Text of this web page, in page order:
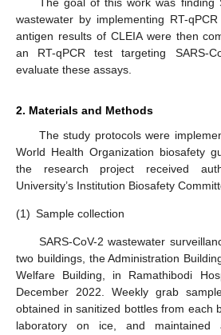
wastewater by implementing RT-
antigen results of CLEIA were then
an RT-qPCR test targeting SARS-
evaluate these assays.
2. Materials and Methods
The study protocols were
World Health Organization biosafety
the research project received
University’s Institution Biosafety
(1) Sample collection
SARS-CoV-2 wastewater
two buildings, the Administration
Welfare Building, in Ramathibodi
December 2022. Weekly grab
obtained in sanitized bottles from each
laboratory on ice, and